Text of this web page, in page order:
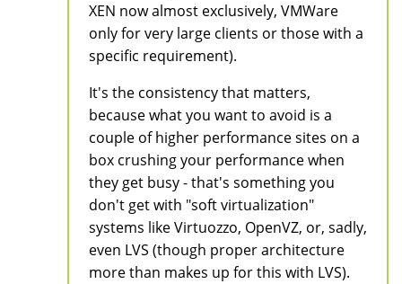
XEN now almost exclusively, VMWare
only for very large clients or those with a
specific requirement).
It's the consistency that matters,
because what you want to avoid is a
couple of higher performance sites on a
box crushing your performance when
they get busy - that's something you
don't get with "soft virtualization"
systems like Virtuozzo, OpenVZ, or, sadly,
even LVS (though proper architecture
more than makes up for this with LVS).